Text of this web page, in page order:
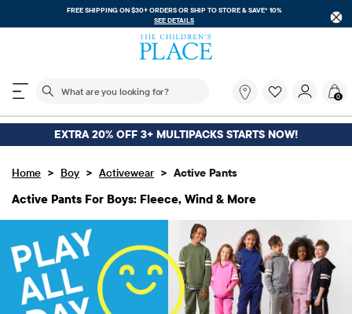
FREE SHIPPING ON $30+ ORDERS ORSHIP TO STORE & SAVE* 10%
SEE DETAILS
The following search field filters trending searches
you
looking
for?
0
EXTRA 20% OFF 3+ MULTIPACKS STARTS NOW!
Home > Boy > Activewear > Active Pants
Active Pants For Boys: Fleece, Wind & More